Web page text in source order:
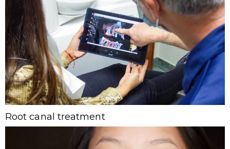
Root canal treatment